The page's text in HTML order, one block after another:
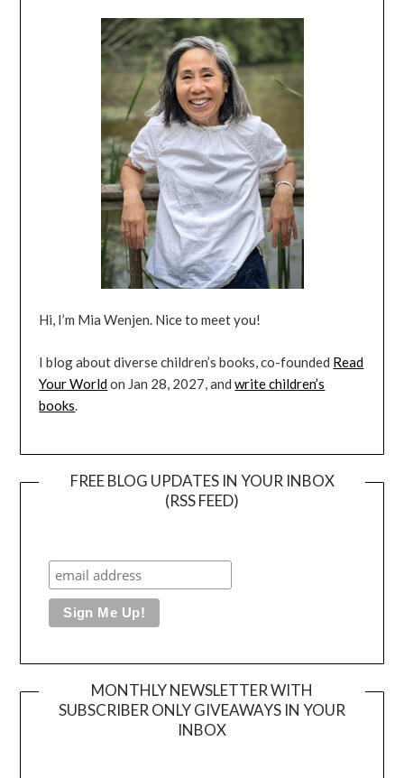
Hi, I’m Mia Wenjen. Nice to meet you!
I blog about diverse children’s books, co-founded Read
Your Worldon Jan 28, 2027, andwrite children’s
books.
FREE BLOG UPDATES IN YOUR INBOX
(RSS FEED)
MONTHLY NEWSLETTER WITH
SUBSCRIBER ONLY GIVEAWAYS IN YOUR
INBOX